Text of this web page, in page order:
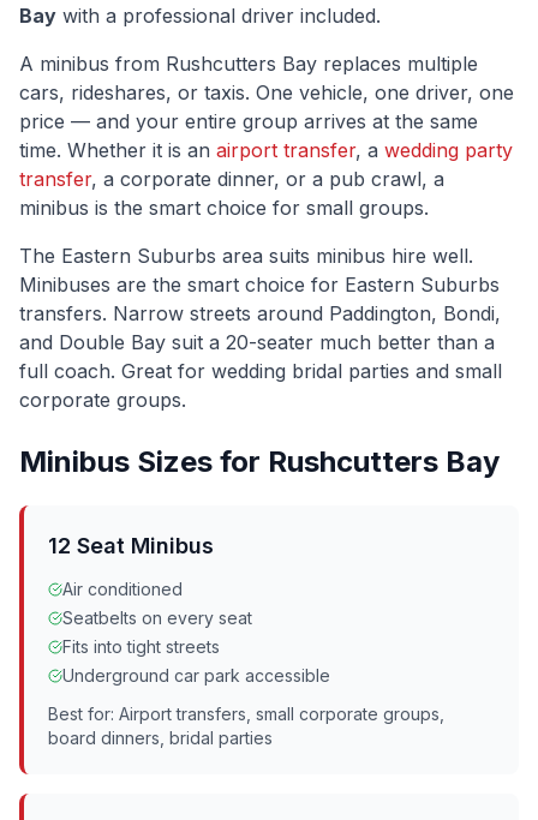
Bay with a professional driver included.
A minibus from Rushcutters Bay replaces multiple
cars, rideshares, or taxis. One vehicle, one driver, one
price — and your entire group arrives at the same
time. Whether it is an airport transfer, a wedding party
transfer, a corporate dinner, or a pub crawl, a
minibus is the smart choice for small groups.
The Eastern Suburbs area suits minibus hire well.
Minibuses are the smart choice for Eastern Suburbs
transfers. Narrow streets around Paddington, Bondi,
and Double Bay suit a 20-seater much better than a
full coach. Great for wedding bridal parties and small
corporate groups.
Minibus Sizes for Rushcutters Bay
12 Seat Minibus
Air conditioned
Seatbelts on every seat
Fits into tight streets
Underground car park accessible
Best for: Airport transfers, small corporate groups,
board dinners, bridal parties